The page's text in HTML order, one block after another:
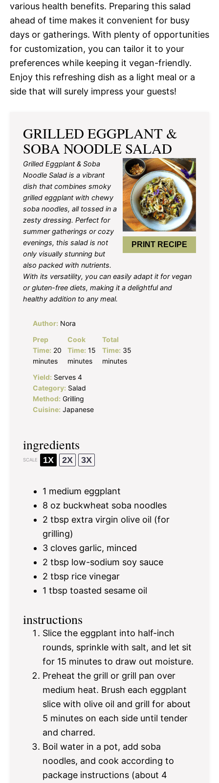
various health benefits. Preparing this salad
ahead of time makes it convenient for busy
days or gatherings. With plenty of opportunities
for customization, you can tailor it to your
preferences while keeping it vegan-friendly.
Enjoy this refreshing dish as a light meal or a
side that will surely impress your guests!
GRILLED EGGPLANT &
SOBA NOODLE SALAD
PRINT RECIPE
Grilled Eggplant & Soba
Noodle Salad is a vibrant
dish that combines smoky
grilled eggplant with chewy
soba noodles, all tossed in a
zesty dressing. Perfect for
summer gatherings or cozy
evenings, this salad is not
only visually stunning but
also packed with nutrients.
With its versatility, you can easily adapt it for vegan
or gluten-free diets, making it a delightful and
healthy addition to any meal.
Author: Nora
Prep
Time: 20
minutes
Cook
Time: 15
minutes
Total
Time: 35
minutes
Yield: Serves 4
Category: Salad
Method: Grilling
Cuisine: Japanese
ingredients
SCALE 1X 2X 3X
1 medium eggplant
8 oz buckwheat soba noodles
2 tbsp extra virgin olive oil (for
grilling)
3 cloves garlic, minced
2 tbsp low-sodium soy sauce
2 tbsp rice vinegar
1 tbsp toasted sesame oil
instructions
Slice the eggplant into half-inch
rounds, sprinkle with salt, and let sit
for 15 minutes to draw out moisture.
Preheat the grill or grill pan over
medium heat. Brush each eggplant
slice with olive oil and grill for about
5 minutes on each side until tender
and charred.
Boil water in a pot, add soba
noodles, and cook according to
package instructions (about 4